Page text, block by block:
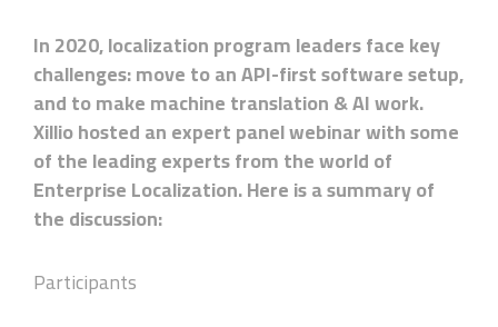
In 2020, localization program leaders face key
challenges: move to an API-first software setup,
and to make machine translation & AI work.
Xillio hosted an expert panel webinar with some
of the leading experts from the world of
Enterprise Localization. Here is a summary of
the discussion:
Participants